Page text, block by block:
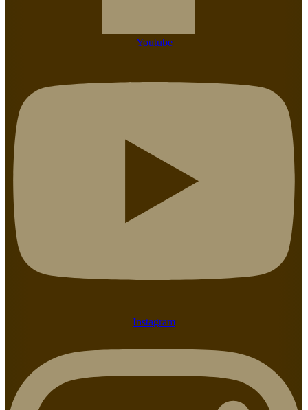
Youtube
Instagram